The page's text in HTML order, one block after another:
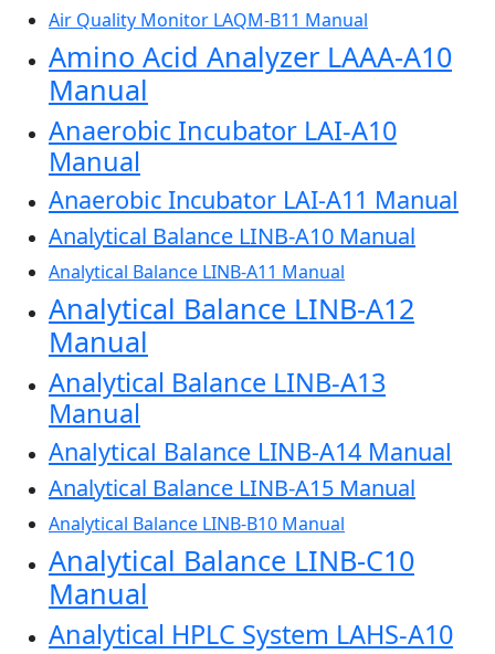
Air Quality Monitor LAQM-B11 Manual
Amino Acid Analyzer LAAA-A10
Manual
Anaerobic Incubator LAI-A10
Manual
Anaerobic Incubator LAI-A11 Manual
Analytical Balance LINB-A10 Manual
Analytical Balance LINB-A11 Manual
Analytical Balance LINB-A12
Manual
Analytical Balance LINB-A13
Manual
Analytical Balance LINB-A14 Manual
Analytical Balance LINB-A15 Manual
Analytical Balance LINB-B10 Manual
Analytical Balance LINB-C10
Manual
Analytical HPLC System LAHS-A10